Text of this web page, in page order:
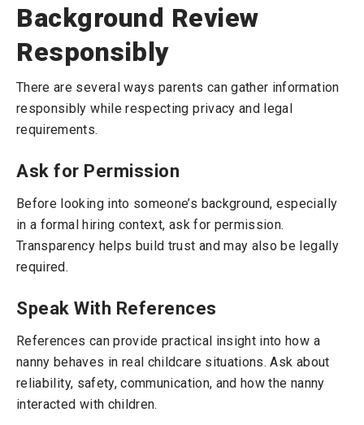
Background Review
Responsibly
There are several ways parents can gather information
responsibly while respecting privacy and legal
requirements.
Ask for Permission
Before looking into someone’s background, especially
in a formal hiring context, ask for permission.
Transparency helps build trust and may also be legally
required.
Speak With References
References can provide practical insight into how a
nanny behaves in real childcare situations. Ask about
reliability, safety, communication, and how the nanny
interacted with children.